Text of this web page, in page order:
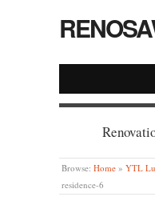
Browse: Home » YTL
residence-6